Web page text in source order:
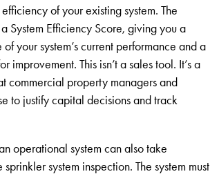
of your existing system. The
System Efficiency Score, giving you a
your system’s current performance and a
improvement. This isn’t a sales tool. It’s a
commercial property managers and
to justify capital decisions and track
operational system can also take
system inspection. The system must